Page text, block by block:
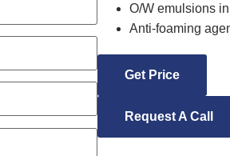
O/W emulsions
Anti-foaming
Get Price
Request A Call